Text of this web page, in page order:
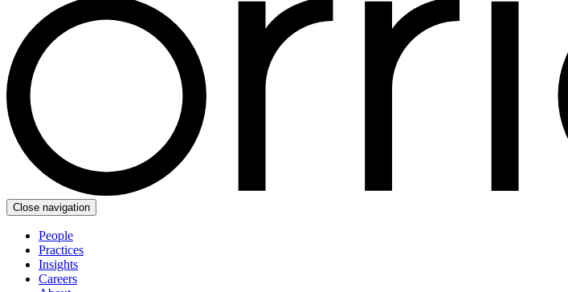
Close navigation
People
Practices
Insights
Careers